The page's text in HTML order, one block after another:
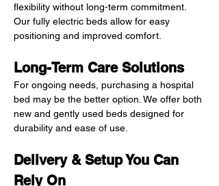
flexibility without long-term commitment.
Our fully electric beds allow for easy
positioning and improved comfort.
Long-Term Care Solutions
For ongoing needs, purchasing a hospital
bed may be the better option. We offer both
new and gently used beds designed for
durability and ease of use.
Delivery & Setup You Can
Rely On